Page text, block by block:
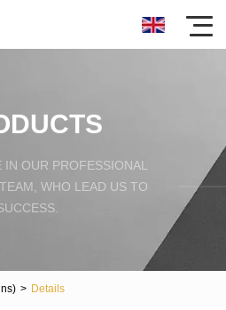
OUR PROFESSIONAL
WHO LEAD US TO
> Details